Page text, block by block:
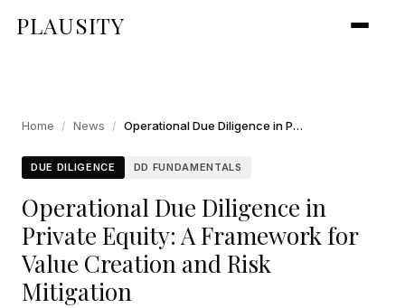
PLAUSITY
Home / News / Operational Due Diligence in Private Equity: A Framework for Value Creation and Risk Mitigation
DUE DILIGENCE DD FUNDAMENTALS
Operational Due Diligence in
Private Equity: A Framework for
Value Creation and Risk
Mitigation